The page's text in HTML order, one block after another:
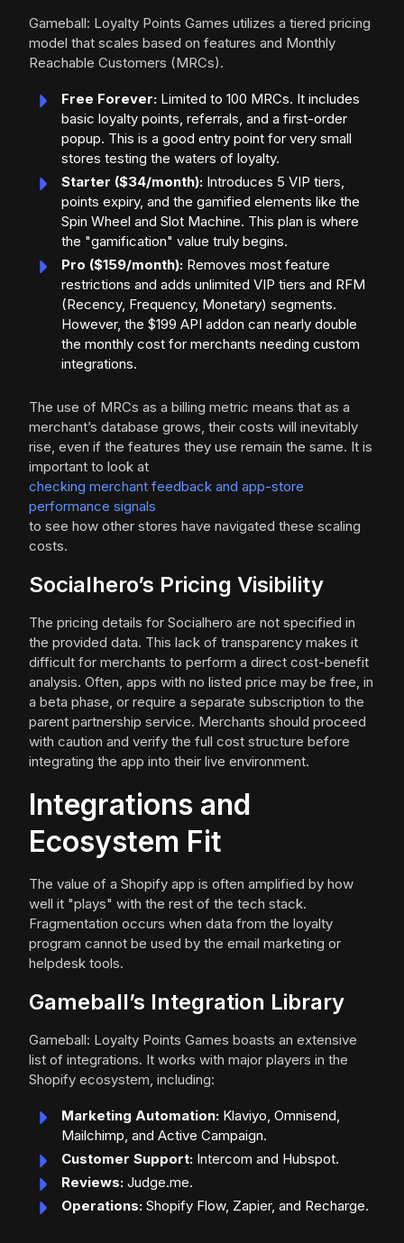
Gameball: Loyalty Points Games utilizes a tiered pricing
model that scales based on features and Monthly
Reachable Customers (MRCs).
Free Forever: Limited to 100 MRCs. It includes
basic loyalty points, referrals, and a first-order
popup. This is a good entry point for very small
stores testing the waters of loyalty.
Starter ($34/month): Introduces 5 VIP tiers,
points expiry, and the gamified elements like the
Spin Wheel and Slot Machine. This plan is where
the "gamification" value truly begins.
Pro ($159/month): Removes most feature
restrictions and adds unlimited VIP tiers and RFM
(Recency, Frequency, Monetary) segments.
However, the $199 API addon can nearly double
the monthly cost for merchants needing custom
integrations.
The use of MRCs as a billing metric means that as a
merchant’s database grows, their costs will inevitably
rise, even if the features they use remain the same. It is
important to look at
checking merchant feedback and app-store
performance signals
to see how other stores have navigated these scaling
costs.
Socialhero’s Pricing Visibility
The pricing details for Socialhero are not specified in
the provided data. This lack of transparency makes it
difficult for merchants to perform a direct cost-benefit
analysis. Often, apps with no listed price may be free, in
a beta phase, or require a separate subscription to the
parent partnership service. Merchants should proceed
with caution and verify the full cost structure before
integrating the app into their live environment.
Integrations and
Ecosystem Fit
The value of a Shopify app is often amplified by how
well it "plays" with the rest of the tech stack.
Fragmentation occurs when data from the loyalty
program cannot be used by the email marketing or
helpdesk tools.
Gameball’s Integration Library
Gameball: Loyalty Points Games boasts an extensive
list of integrations. It works with major players in the
Shopify ecosystem, including:
Marketing Automation: Klaviyo, Omnisend,
Mailchimp, and Active Campaign.
Customer Support: Intercom and Hubspot.
Reviews: Judge.me.
Operations: Shopify Flow, Zapier, and Recharge.